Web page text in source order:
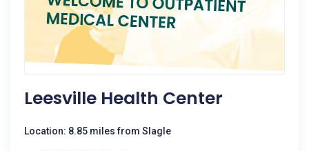
Leesville Health Center
Location: 8.85 miles from Slagle